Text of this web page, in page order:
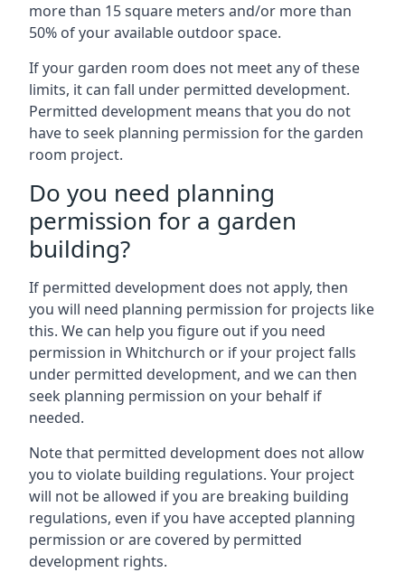
more than 15 square meters and/or more than
50% of your available outdoor space.
If your garden room does not meet any of these
limits, it can fall under permitted development.
Permitted development means that you do not
have to seek planning permission for the garden
room project.
Do you need planning
permission for a garden
building?
If permitted development does not apply, then
you will need planning permission for projects like
this. We can help you figure out if you need
permission in Whitchurch or if your project falls
under permitted development, and we can then
seek planning permission on your behalf if
needed.
Note that permitted development does not allow
you to violate building regulations. Your project
will not be allowed if you are breaking building
regulations, even if you have accepted planning
permission or are covered by permitted
development rights.